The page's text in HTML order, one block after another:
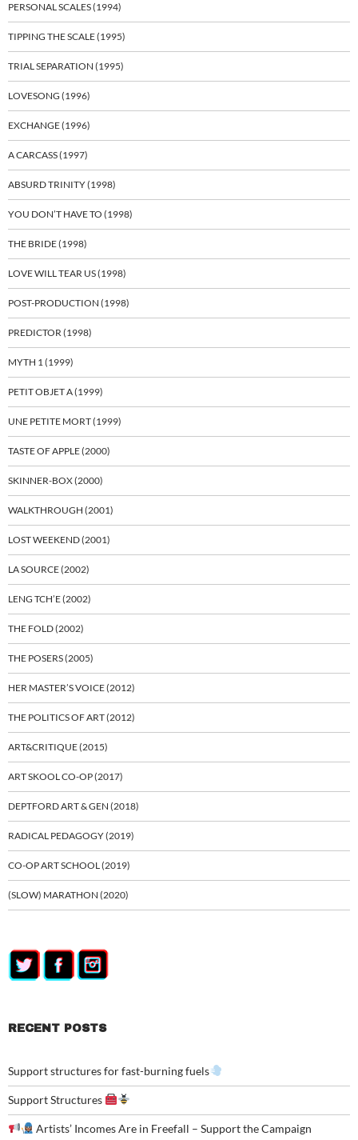
PERSONAL SCALES (1994)
TIPPING THE SCALE (1995)
TRIAL SEPARATION (1995)
LOVESONG (1996)
EXCHANGE (1996)
A CARCASS (1997)
ABSURD TRINITY (1998)
YOU DON’T HAVE TO (1998)
THE BRIDE (1998)
LOVE WILL TEAR US (1998)
POST-PRODUCTION (1998)
PREDICTOR (1998)
MYTH 1 (1999)
PETIT OBJET A (1999)
UNE PETITE MORT (1999)
TASTE OF APPLE (2000)
SKINNER-BOX (2000)
WALKTHROUGH (2001)
LOST WEEKEND (2001)
LA SOURCE (2002)
LENG TCH’E (2002)
THE FOLD (2002)
THE POSERS (2005)
HER MASTER’S VOICE (2012)
THE POLITICS OF ART (2012)
ART&CRITIQUE (2015)
ART SKOOL CO-OP (2017)
DEPTFORD ART & GEN (2018)
RADICAL PEDAGOGY (2019)
CO-OP ART SCHOOL (2019)
(SLOW) MARATHON (2020)
RECENT POSTS
Support structures for fast-burning fuels
Support Structures
Artists’ Incomes Are in Freefall – Support the Campaign